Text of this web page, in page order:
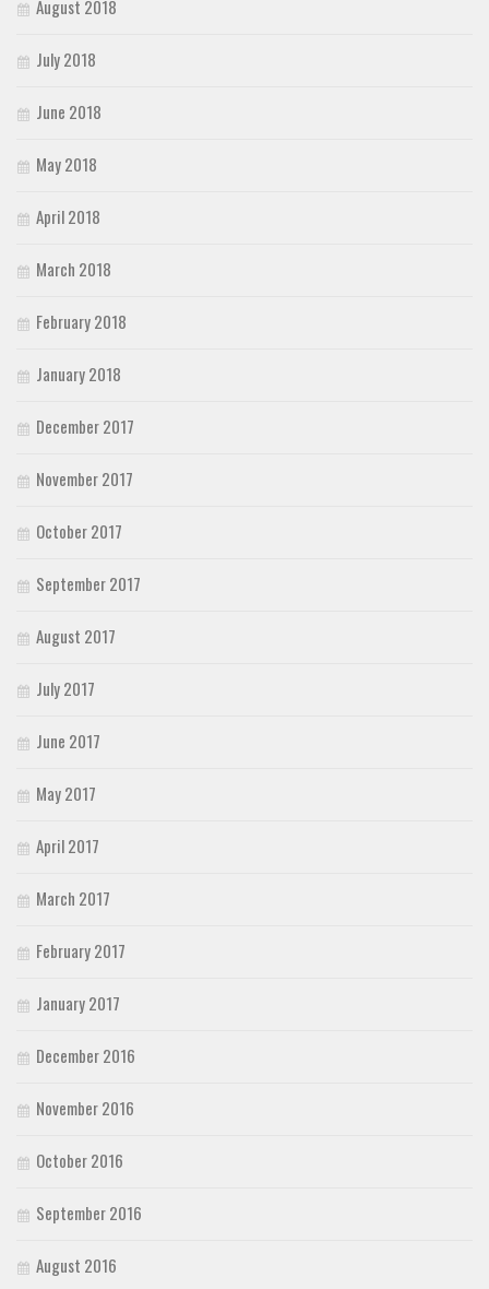
August 2018
July 2018
June 2018
May 2018
April 2018
March 2018
February 2018
January 2018
December 2017
November 2017
October 2017
September 2017
August 2017
July 2017
June 2017
May 2017
April 2017
March 2017
February 2017
January 2017
December 2016
November 2016
October 2016
September 2016
August 2016